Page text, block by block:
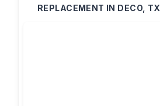
REPLACEMENT IN DECO, TX